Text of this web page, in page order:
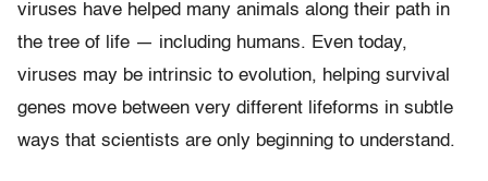
viruses have helped many animals along their path in
the tree of life — including humans. Even today,
viruses may be intrinsic to evolution, helping survival
genes move between very different lifeforms in subtle
ways that scientists are only beginning to understand.